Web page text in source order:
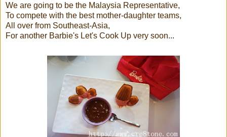
We are going to be the Malaysia Representative,
To compete with the best mother-daughter teams,
All over from Southeast-Asia,
For another Barbie's Let's Cook Up very soon...